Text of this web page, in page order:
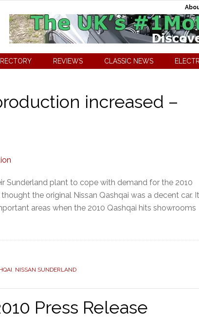
REVIEWS CLASSIC NEWS
increased –
Sunderland plant to cope with demand for the 2010
the original Nissan Qashqai was a decent car. It
areas when the 2010 Qashqai hits showrooms
, NISSAN SUNDERLAND
Press Release